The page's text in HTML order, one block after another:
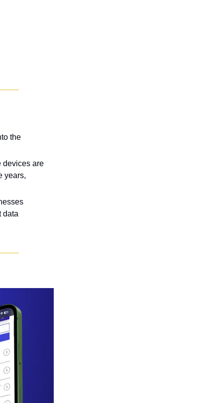
the
devices are
years,
data